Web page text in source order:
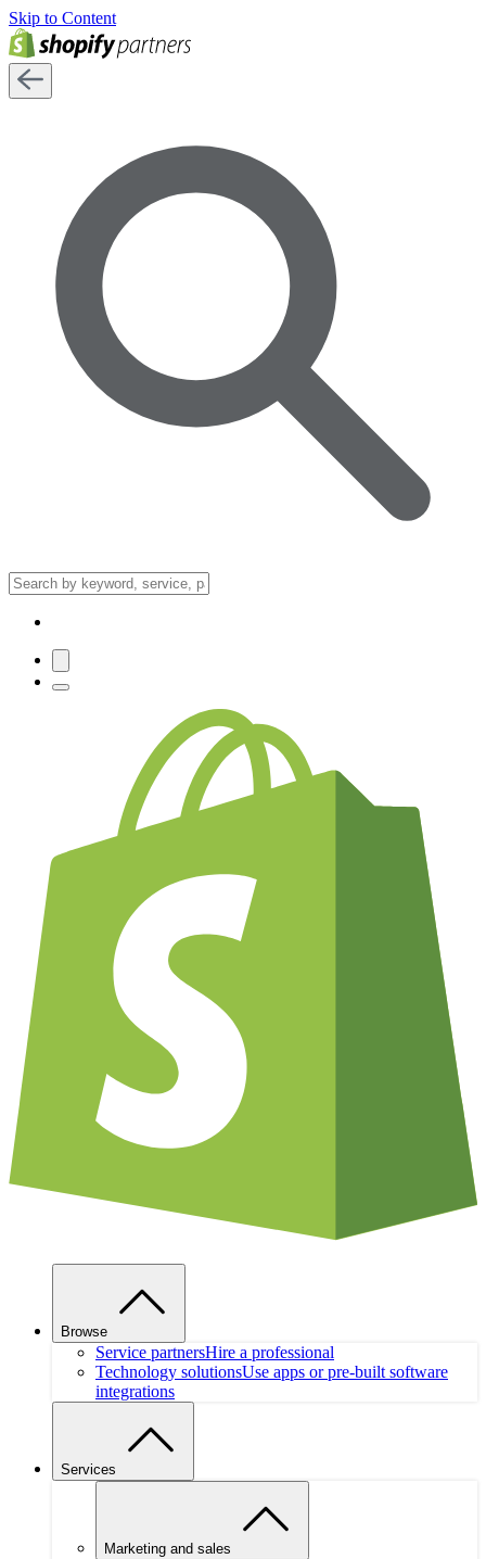
Skip to Content
Browse
Service partnersHire a professional
Technology solutionsUse apps or pre-built software
integrations
Services
Marketing and sales